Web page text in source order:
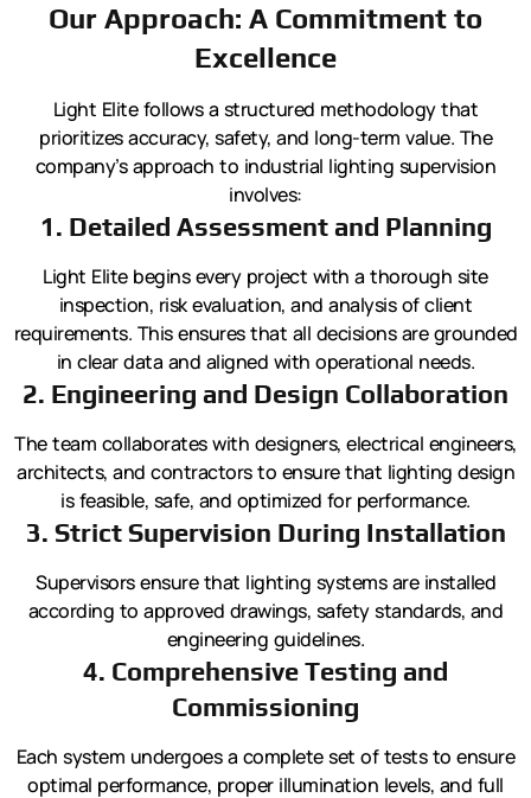
Our Approach: A Commitment to
Excellence
Light Elite follows a structured methodology that
prioritizes accuracy, safety, and long-term value. The
company’s approach to industrial lighting supervision
involves:
1. Detailed Assessment and Planning
Light Elite begins every project with a thorough site
inspection, risk evaluation, and analysis of client
requirements. This ensures that all decisions are grounded
in clear data and aligned with operational needs.
2. Engineering and Design Collaboration
The team collaborates with designers, electrical engineers,
architects, and contractors to ensure that lighting design
is feasible, safe, and optimized for performance.
3. Strict Supervision During Installation
Supervisors ensure that lighting systems are installed
according to approved drawings, safety standards, and
engineering guidelines.
4. Comprehensive Testing and
Commissioning
Each system undergoes a complete set of tests to ensure
optimal performance, proper illumination levels, and full